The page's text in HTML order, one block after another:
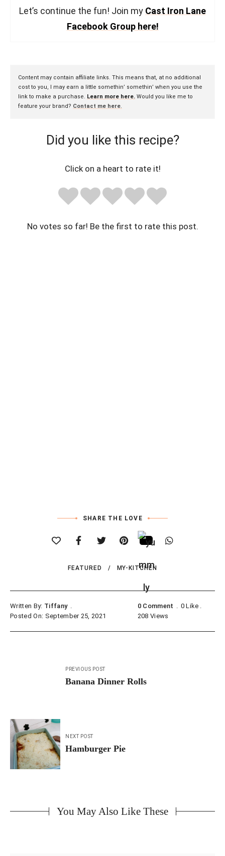
Let’s continue the fun! Join my Cast Iron Lane
Facebook Group here!
Content may contain affiliate links. This means that, at no additional
cost to you, I may earn a little somethin’ somethin’ when you use the
link to make a purchase. Learn more here. Would you like me to
feature your brand? Contact me here.
Did you like this recipe?
Click on a heart to rate it!
No votes so far! Be the first to rate this post.
SHARE THE LOVE
FEATURED MY-KITCHEN
Written By: Tiffany
Posted On: September 25, 2021
0 Comment 0 Like
208 Views
PREVIOUS POST
Banana Dinner Rolls
NEXT POST
Hamburger Pie
You May Also Like These